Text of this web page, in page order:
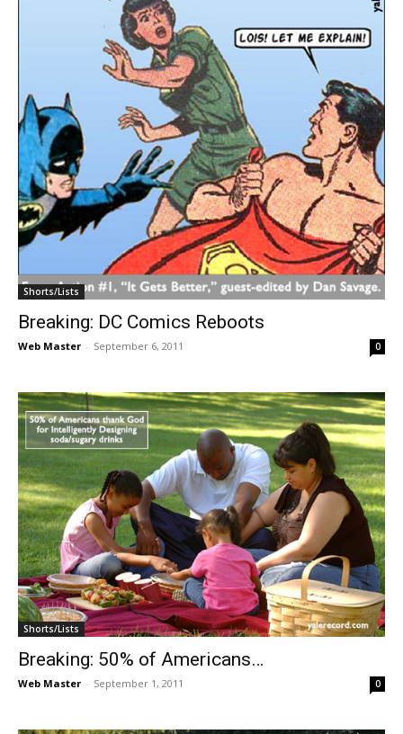
Shorts/Lists
Breaking: DC Comics Reboots
Web Master - September 6, 2011 0
Shorts/Lists
Breaking: 50% of Americans…
Web Master - September 1, 2011 0